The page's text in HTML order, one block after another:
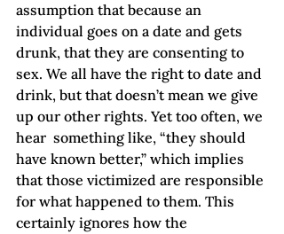
assumption that because an
individual goes on a date and gets
drunk, that they are consenting to
sex. We all have the right to date and
drink, but that doesn’t mean we give
up our other rights. Yet too often, we
hear  something like, “they should
have known better,” which implies
that those victimized are responsible
for what happened to them. This
certainly ignores how the